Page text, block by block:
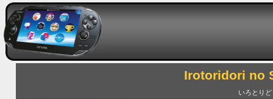
Irotoridori no
いろとり